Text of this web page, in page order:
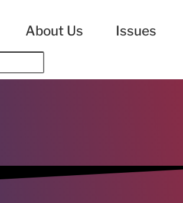
About Us Issues